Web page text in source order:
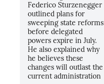
Federico Sturzenegger
outlined plans for
sweeping state reforms
before delegated
powers expire in July.
He also explained why
he believes these
changes will outlast the
current administration